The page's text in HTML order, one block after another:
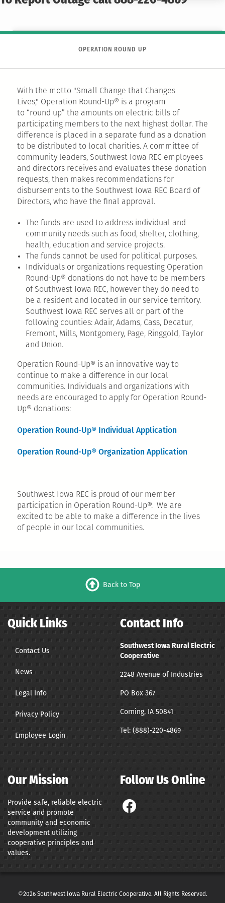
OPERATION ROUND UP
With the motto "Small Change that Changes
Lives," Operation Round-Up® is a program
to “round up” the amounts on electric bills of
participating members to the next highest dollar. The
difference is placed in a separate fund as a donation
to be distributed to local charities. A committee of
community leaders, Southwest Iowa REC employees
and directors receives and evaluates these donation
requests, then makes recommendations for
disbursements to the Southwest Iowa REC Board of
Directors, who have the final approval. ​
The funds are used to address individual and
community needs such as food, shelter, clothing,
health, education and service projects.
The funds cannot be used for political purposes.
Individuals or organizations requesting Operation
Round-Up® donations do not have to be members
of Southwest Iowa REC, however they do need to
be a resident and located in our service territory.
Southwest Iowa REC serves all or part of the
following counties: Adair, Adams, Cass, Decatur,
Fremont, Mills, Montgomery, Page, Ringgold, Taylor
and Union.
Operation Round-Up® is an innovative way to
continue to make a difference in our local
communities. Individuals and organizations with
needs are encouraged to apply for Operation Round-
Up® donations:
Operation Round-Up® Individual Application
Operation Round-Up® Organization Application
Southwest Iowa REC is proud of our member
participation in Operation Round-Up®. We are
excited to be able to make a difference in the lives
of people in our local communities.
Back to Top
Quick Links
Contact Us
News
Legal Info
Privacy Policy
Employee Login
Contact Info
Southwest Iowa Rural Electric
Cooperative
2248 Avenue of Industries
PO Box 367
Corning, IA 50841
Tel: (888)-220-4869
Our Mission
Provide safe, reliable electric
service and promote
community and economic
development utilizing
cooperative principles and
values.
Follow Us Online
©2026 Southwest Iowa Rural Electric Cooperative. All Rights Reserved.